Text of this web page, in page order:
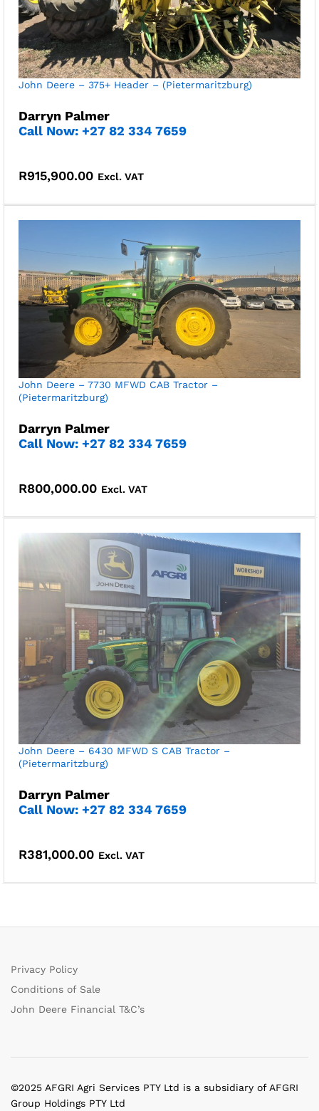
John Deere – 375+ Header – (Pietermaritzburg)
Darryn Palmer
Call Now: +27 82 334 7659
R915,900.00 Excl. VAT
John Deere – 7730 MFWD CAB Tractor –
(Pietermaritzburg)
Darryn Palmer
Call Now: +27 82 334 7659
R800,000.00 Excl. VAT
John Deere – 6430 MFWD S CAB Tractor –
(Pietermaritzburg)
Darryn Palmer
Call Now: +27 82 334 7659
R381,000.00 Excl. VAT
Privacy Policy
Conditions of Sale
John Deere Financial T&C’s
©2025 AFGRI Agri Services PTY Ltd is a subsidiary of AFGRI
Group Holdings PTY Ltd